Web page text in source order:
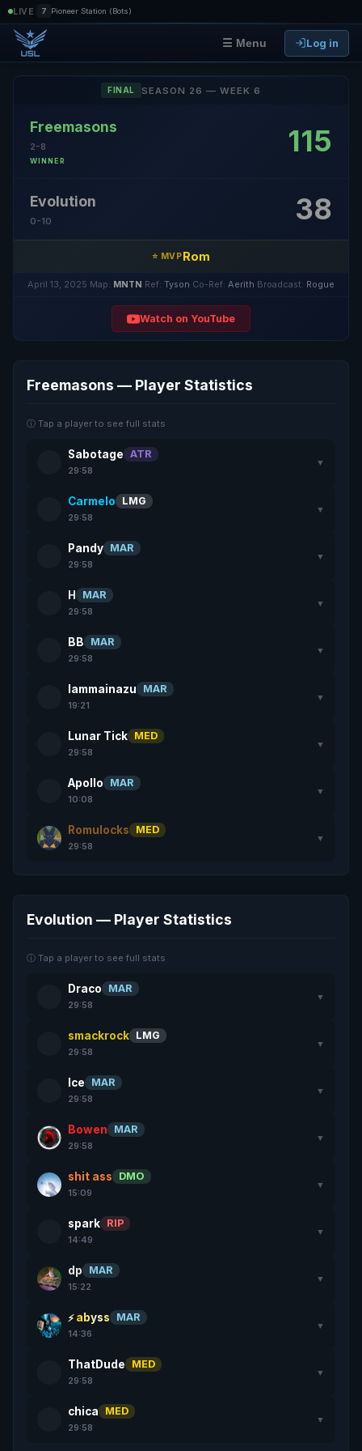
LIVE 7 Pioneer Station (Bots)
☰ Menu Log in
FINAL SEASON 26 — WEEK 6
Freemasons
2-8
WINNER
115
Evolution
0-10 38
⭐ MVPRom
April 13, 2025 Map: MNTN Ref: Tyson Co-Ref: Aerith Broadcast: Rogue
Watch on YouTube
Freemasons — Player Statistics
ⓘ Tap a player to see full stats
Sabotage ATR
29:58
▼
Carmelo LMG
29:58
▼
Pandy MAR
29:58
▼
H MAR
29:58
▼
BB MAR
29:58
▼
lammainazu MAR
19:21
▼
Lunar Tick MED
29:58
▼
Apollo MAR
10:08
▼
Romulocks MED
29:58
▼
Evolution — Player Statistics
ⓘ Tap a player to see full stats
Draco MAR
29:58
▼
smackrock LMG
29:58
▼
Ice MAR
29:58
▼
Bowen MAR
29:58
▼
shit ass DMO
15:09
▼
spark RIP
14:49
▼
dp MAR
15:22
▼
abyss MAR
14:36
▼
ThatDude MED
29:58
▼
chica MED
29:58
▼